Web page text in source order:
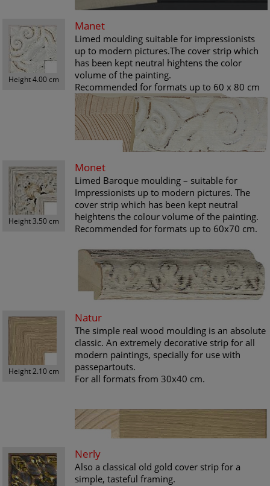
Height 4.00 cm
Manet
Limed moulding suitable for impressionists
up to modern pictures.The cover strip which
has been kept neutral hightens the color
volume of the painting.
Recommended for formats up to 60 x 80 cm
Height 3.50 cm
Monet
Limed Baroque moulding – suitable for
Impressionists up to modern pictures. The
cover strip which has been kept neutral
heightens the colour volume of the painting.
Recommended for formats up to 60x70 cm.
Height 2.10 cm
Natur
The simple real wood moulding is an absolute
classic. An extremely decorative strip for all
modern paintings, specially for use with
passepartouts.
For all formats from 30x40 cm.
Nerly
Also a classical old gold cover strip for a
simple, tasteful framing.